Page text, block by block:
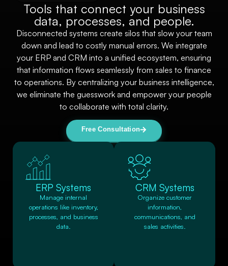
Tools that connect your business
data, processes, and people.
Disconnected systems create silos that slow your team
down and lead to costly manual errors. We integrate
your ERP and CRM into a unified ecosystem, ensuring
that information flows seamlessly from sales to finance
to operations. By centralizing your business intelligence,
we eliminate the guesswork and empower your people
to collaborate with total clarity.
Free Consultation
ERP Systems
Manage internal
operations like inventory,
processes, and business
data.
CRM Systems
Organize customer
information,
communications, and
sales activities.